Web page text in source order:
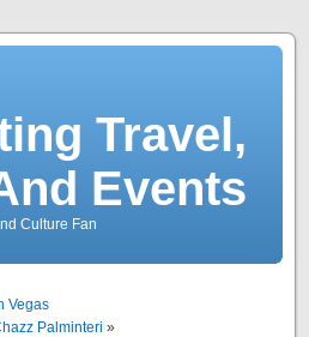
Travel,
Events
Culture Fan
Vegas
Palminteri »